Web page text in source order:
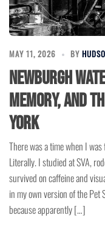
MAY 11, 2026 BY
Newburgh
Memory, and
York
There was a time when I
Literally. I studied at SVA,
survived on caffeine and
in my own version of the Pet
because apparently […]